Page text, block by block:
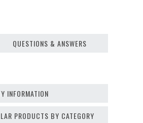
QUESTIONS & ANSWERS
INFORMATION
PRODUCTS BY CATEGORY